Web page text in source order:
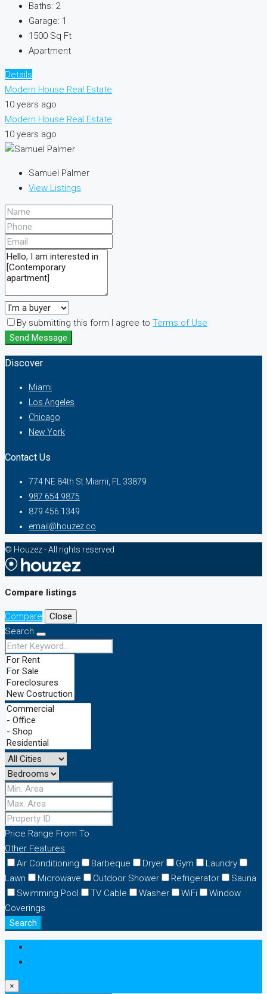
Baths: 2
Garage: 1
1500 Sq Ft
Apartment
Details
Modern House Real Estate
10 years ago
Modern House Real Estate
10 years ago
Samuel Palmer
View Listings
By submitting this form I agree to Terms of Use
Send Message
Discover
Miami
Los Angeles
Chicago
New York
Contact Us
774 NE 84th St Miami, FL 33879
987 654 9875
879 456 1349
email@houzez.co
© Houzez - All rights reserved
Compare listings
Compare
Close
Search
Price Range From To
Other Features
Air Conditioning
Barbeque Dryer Gym
Laundry
Lawn
Microwave Outdoor Shower Refrigerator
Sauna
Swimming Pool
TV Cable Washer WiFi
Window
Coverings
Search
×